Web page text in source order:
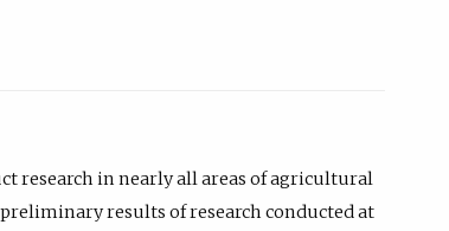
research in nearly all areas of agricultural
results of research conducted at